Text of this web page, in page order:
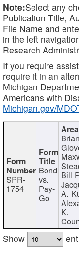
Note:Select any
Publication Title,
File Name and
in the left
Research
If you require
require it in an
Michigan
Americans with
Michigan.gov/
SPR-
1754
Bond
vs.
Pay-
Go
Bill
A.
K.
Show